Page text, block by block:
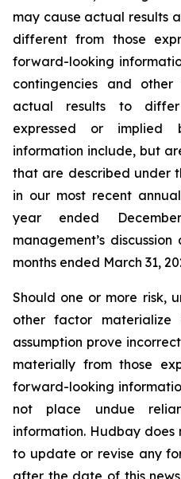
may cause actual results
different from those
forward-looking
contingencies and
actual results to
expressed or implied
information include, but
that are described under
in our most recent
year ended
management’s
months ended March 31,
Should one or more risk,
other factor
assumption prove
materially from those
forward-looking
not place undue
information. Hudbay does
to update or revise any
after the date of this